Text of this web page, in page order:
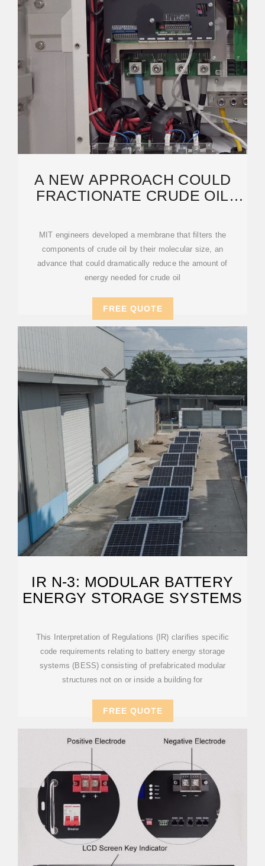
A NEW APPROACH COULD
FRACTIONATE CRUDE OIL
MIT engineers developed a membrane that filters the
components of crude oil by their molecular size, an
advance that could dramatically reduce the amount of
energy needed for crude oil
FREE QUOTE
IR N-3: MODULAR BATTERY
ENERGY STORAGE SYSTEMS
This Interpretation of Regulations (IR) clarifies specific
code requirements relating to battery energy storage
systems (BESS) consisting of prefabricated modular
structures not on or inside a building for
FREE QUOTE